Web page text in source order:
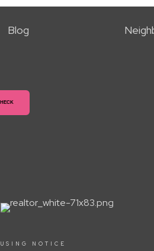
Blog
NOTICE